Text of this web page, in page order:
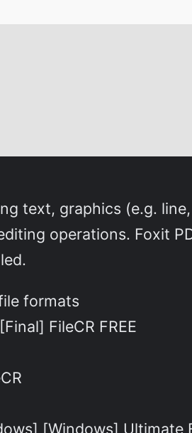
text, graphics (e.g.
operations. Foxit
formats
FileCR FREE
[Windows] Ultimate